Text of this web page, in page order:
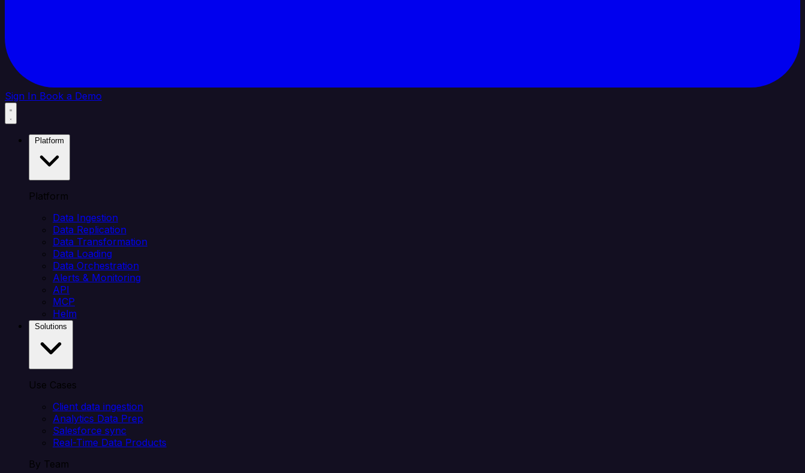
Sign In Book a Demo
Platform
Data Ingestion
Data Replication
Data Transformation
Data Loading
Data Orchestration
Alerts & Monitoring
API
MCP
Helm
Use Cases
Client data ingestion
Analytics Data Prep
Salesforce sync
Real-Time Data Products
By Team